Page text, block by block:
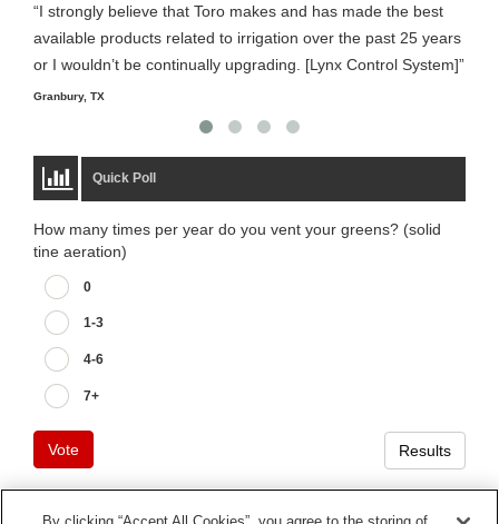
“I strongly believe that Toro makes and has made the best
available products related to irrigation over the past 25 years
or I wouldn’t be continually upgrading. [Lynx Control System]”
Granbury, TX
Quick Poll
How many times per year do you vent your greens? (solid
tine aeration)
0
1-3
4-6
7+
Vote Results